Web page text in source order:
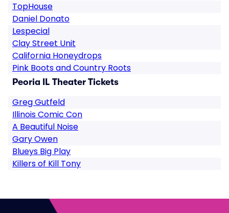
TopHouse
Daniel Donato
Lespecial
Clay Street Unit
California Honeydrops
Pink Boots and Country Roots
Peoria IL Theater Tickets
Greg Gutfeld
Illinois Comic Con
A Beautiful Noise
Gary Owen
Blueys Big Play
Killers of Kill Tony